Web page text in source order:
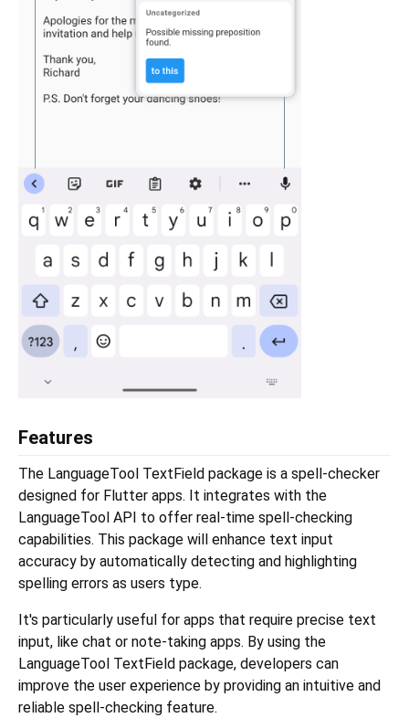
Features
The LanguageTool TextField package is a spell-checker
designed for Flutter apps. It integrates with the
LanguageTool API to offer real-time spell-checking
capabilities. This package will enhance text input
accuracy by automatically detecting and highlighting
spelling errors as users type.
It's particularly useful for apps that require precise text
input, like chat or note-taking apps. By using the
LanguageTool TextField package, developers can
improve the user experience by providing an intuitive and
reliable spell-checking feature.